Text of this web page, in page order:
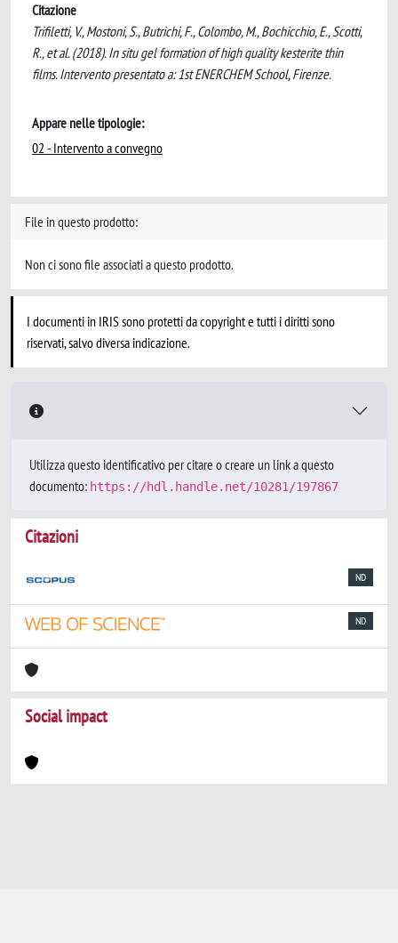
Citazione
Trifiletti, V., Mostoni, S., Butrichi, F., Colombo, M., Bochicchio, E., Scotti,
R., et al. (2018). In situ gel formation of high quality kesterite thin
films. Intervento presentato a: 1st ENERCHEM School, Firenze.
Appare nelle tipologie:
02 - Intervento a convegno
File in questo prodotto:
Non ci sono file associati a questo prodotto.
I documenti in IRIS sono protetti da copyright e tutti i diritti sono
riservati, salvo diversa indicazione.
Utilizza questo identificativo per citare o creare un link a questo
documento: https://hdl.handle.net/10281/197867
Citazioni
ND
ND
Social impact